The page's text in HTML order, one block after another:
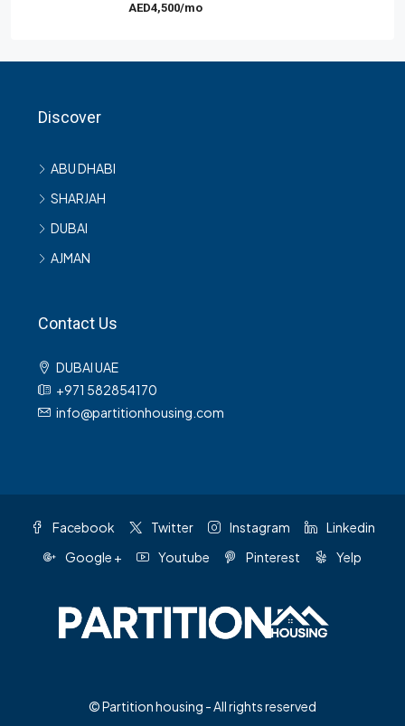
AED4,500/mo
Discover
ABU DHABI
SHARJAH
DUBAI
AJMAN
Contact Us
DUBAI UAE
+971 582854170
info@partitionhousing.com
Facebook Twitter Instagram
Linkedin
Google +
Youtube Pinterest Yelp
© Partition housing - All rights reserved